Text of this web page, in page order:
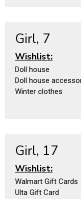
Girl, 7
Wishlist:
Doll house
Doll house
Winter clothes
Girl, 17
Wishlist:
Walmart Gift Cards
Ulta Gift Card